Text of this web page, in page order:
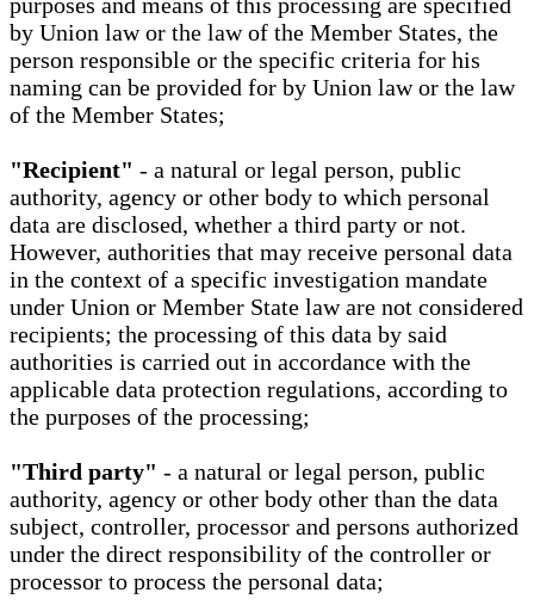
purposes and means of this processing are specified
by Union law or the law of the Member States, the
person responsible or the specific criteria for his
naming can be provided for by Union law or the law
of the Member States;
"Recipient" - a natural or legal person, public
authority, agency or other body to which personal
data are disclosed, whether a third party or not.
However, authorities that may receive personal data
in the context of a specific investigation mandate
under Union or Member State law are not considered
recipients; the processing of this data by said
authorities is carried out in accordance with the
applicable data protection regulations, according to
the purposes of the processing;
"Third party" - a natural or legal person, public
authority, agency or other body other than the data
subject, controller, processor and persons authorized
under the direct responsibility of the controller or
processor to process the personal data;